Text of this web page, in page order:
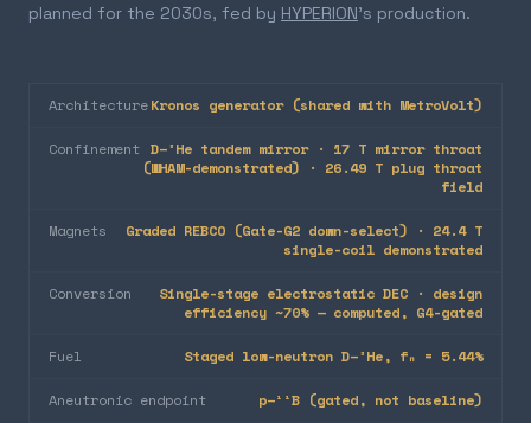
planned for the 2030s, fed by HYPERION's production.
ArchitectureKronos generator (shared with MetroVolt)
Confinement D–³He tandem mirror · 17 T mirror throat
(WHAM-demonstrated) · 26.49 T plug throat
field
Magnets
Graded REBCO (Gate-G2 down-select) · 24.4 T
single-coil demonstrated
Conversion
Single-stage electrostatic DEC · design
efficiency ~70% — computed, G4-gated
Fuel Staged low-neutron D–³He, fₙ = 5.44%
Aneutronic endpoint p–¹¹B (gated, not baseline)